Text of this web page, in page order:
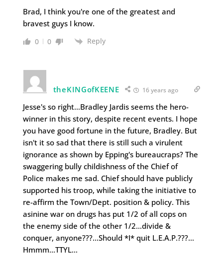
Brad, I think you're one of the greatest and
bravest guys I know.
0 0 Reply
theKINGofKEENE 16 years ago
Jesse's so right…Bradley Jardis seems the hero-
winner in this story, despite recent events. I hope
you have good fortune in the future, Bradley. But
isn't it so sad that there is still such a virulent
ignorance as shown by Epping's bureaucraps? The
swaggering bully childishness of the Chief of
Police makes me sad. Chief should have publicly
supported his troop, while taking the initiative to
re-affirm the Town/Dept. position & policy. This
asinine war on drugs has put 1/2 of all cops on
the enemy side of the other 1/2…divide &
conquer, anyone???…Should *I* quit L.E.A.P.???…
Hmmm…TTYL…